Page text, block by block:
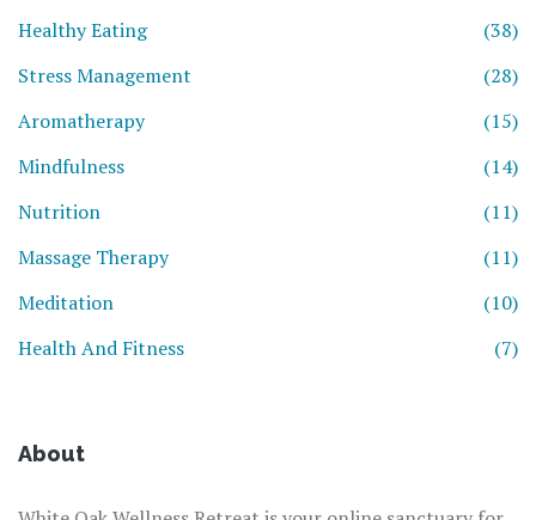
Healthy Eating
(38)
Stress Management
(28)
Aromatherapy
(15)
Mindfulness
(14)
Nutrition
(11)
Massage Therapy
(11)
Meditation
(10)
Health And Fitness
(7)
About